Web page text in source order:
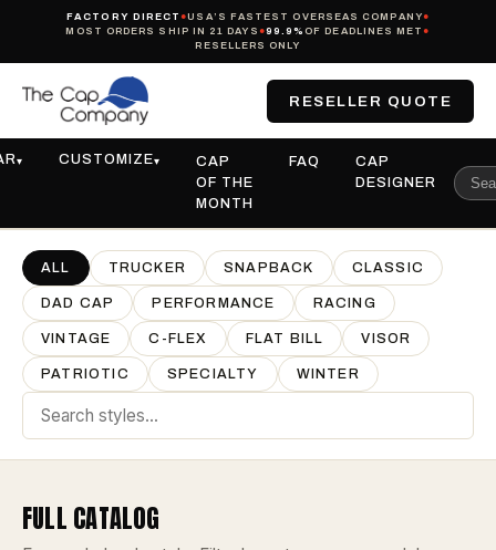
FACTORY DIRECT●USA’S FASTEST OVERSEAS COMPANY●
MOST ORDERS SHIP IN 21 DAYS ●99.9% OF DEADLINES MET●
RESELLERS ONLY
RESELLER QUOTE
▾ CUSTOMIZE▾
CAP
OF THE
MONTH
FAQ
CAP
DESIGNER
ALL TRUCKER SNAPBACK CLASSIC
DAD CAP PERFORMANCE RACING
VINTAGE C-FLEX FLAT BILL VISOR
PATRIOTIC SPECIALTY WINTER
FULL CATALOG